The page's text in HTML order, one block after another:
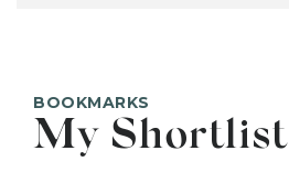
BOOKMARKS
My Shortlist